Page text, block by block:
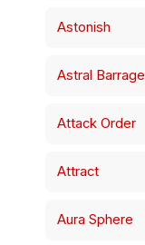
Astonish
Astral Barrage
Attack Order
Attract
Aura Sphere